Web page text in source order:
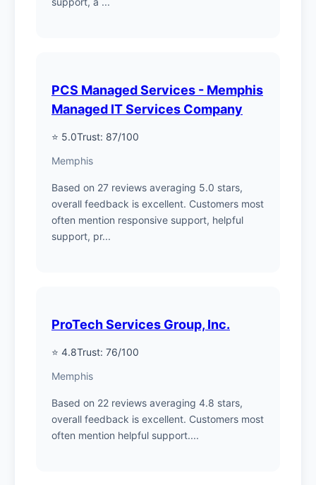
PCS Managed Services - Memphis
Managed IT Services Company
⭐ 5.0Trust: 87/100
Memphis
Based on 27 reviews averaging 5.0 stars,
overall feedback is excellent. Customers most
often mention responsive support, helpful
support, pr...
ProTech Services Group, Inc.
⭐ 4.8Trust: 76/100
Memphis
Based on 22 reviews averaging 4.8 stars,
overall feedback is excellent. Customers most
often mention helpful support....